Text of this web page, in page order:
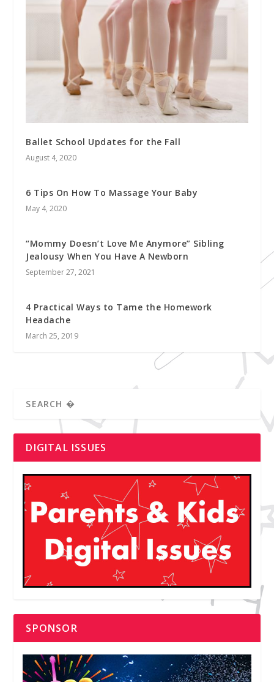
Ballet School Updates for the Fall
August 4, 2020
6 Tips On How To Massage Your Baby
May 4, 2020
“Mommy Doesn’t Love Me Anymore” Sibling
Jealousy When You Have A Newborn
September 27, 2021
4 Practical Ways to Tame the Homework
Headache
March 25, 2019
DIGITAL ISSUES
SPONSOR